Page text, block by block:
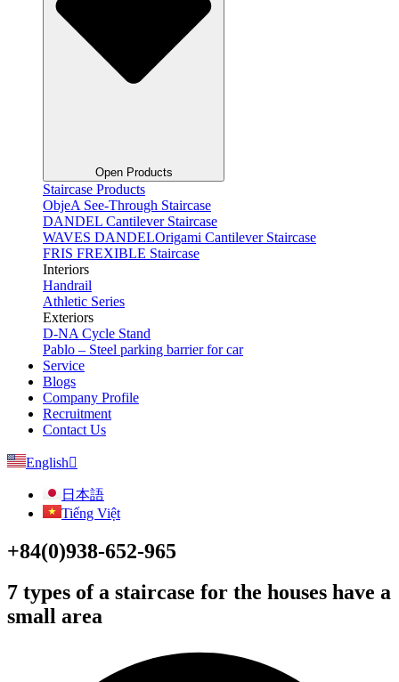
Open Products
Staircase Products
ObjeA See-Through Staircase
DANDEL Cantilever Staircase
WAVES DANDELOrigami Cantilever Staircase
FRIS FREXIBLE Staircase
Interiors
Handrail
Athletic Series
Exteriors
D-NA Cycle Stand
Pablo – Steel parking barrier for car
Service
Blogs
Company Profile
Recruitment
Contact Us
English
日本語
Tiếng Việt
+84(0)938-652-965
7 types of a staircase for the houses have a
small area